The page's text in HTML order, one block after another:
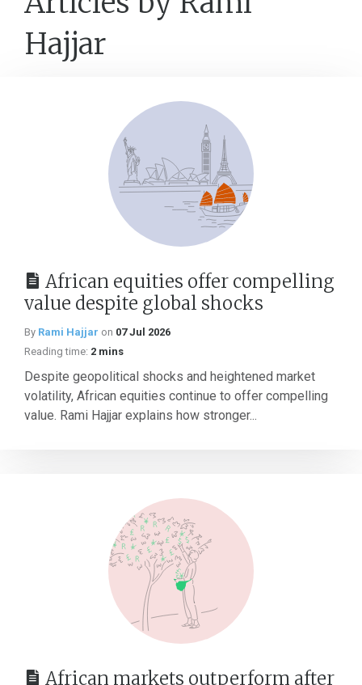
Hajjar
African equities offer compelling
value despite global shocks
By Rami Hajjar on 07 Jul 2026
Reading time: 2 mins
Despite geopolitical shocks and heightened market
volatility, African equities continue to offer compelling
value. Rami Hajjar explains how stronger...
African markets outperform after